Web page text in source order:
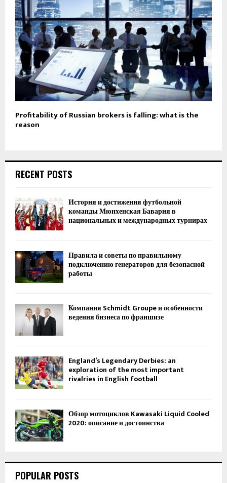
Profitability of Russian brokers is falling: what is the
reason
RECENT POSTS
История и достижения футбольной
команды Мюнхенская Бавария в
национальных и международных турнирах
Правила и советы по правильному
подключению генераторов для безопасной
работы
Компания Schmidt Groupe и особенности
ведения бизнеса по франшизе
England’s Legendary Derbies: an
exploration of the most important
rivalries in English football
Обзор мотоциклов Kawasaki Liquid Cooled
2020: описание и достоинства
POPULAR POSTS